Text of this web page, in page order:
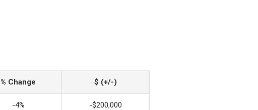
% Change $ (+/-)
-4% -$200,000